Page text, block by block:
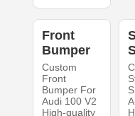
Front
Bumper
Custom
Front
Bumper For
Audi 100 V2
High-quality